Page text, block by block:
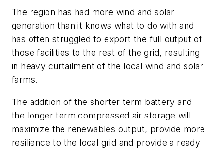
The region has had more wind and solar
generation than it knows what to do with and
has often struggled to export the full output of
those facilities to the rest of the grid, resulting
in heavy curtailment of the local wind and solar
farms.
The addition of the shorter term battery and
the longer term compressed air storage will
maximize the renewables output, provide more
resilience to the local grid and provide a ready